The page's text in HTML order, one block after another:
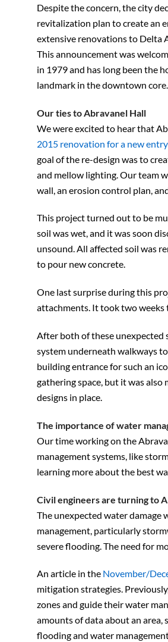
Despite the concern, the city
revitalization plan to create an
extensive renovations to Delta
This announcement was
in 1979 and has long been the
landmark in the downtown core.
Our ties to Abravanel Hall
We were excited to hear that
2015 renovation for a new
goal of the re-design was to
and mellow lighting. Our team
wall, an erosion control plan,
This project turned out to be
soil was wet, and it was soon
unsound. All affected soil was
to pour new concrete.
One last surprise during this
attachments. It took two weeks
After both of these unexpected
system underneath walkways
building entrance for such an
gathering space, but it was
designs in place.
The importance of water
Our time working on the
management systems, like
learning more about the best
Civil engineers are turning to
The unexpected water damage
management, particularly
severe flooding. The need for
An article in the November/
mitigation strategies.
zones and guide their water
amounts of data about an area,
flooding and water